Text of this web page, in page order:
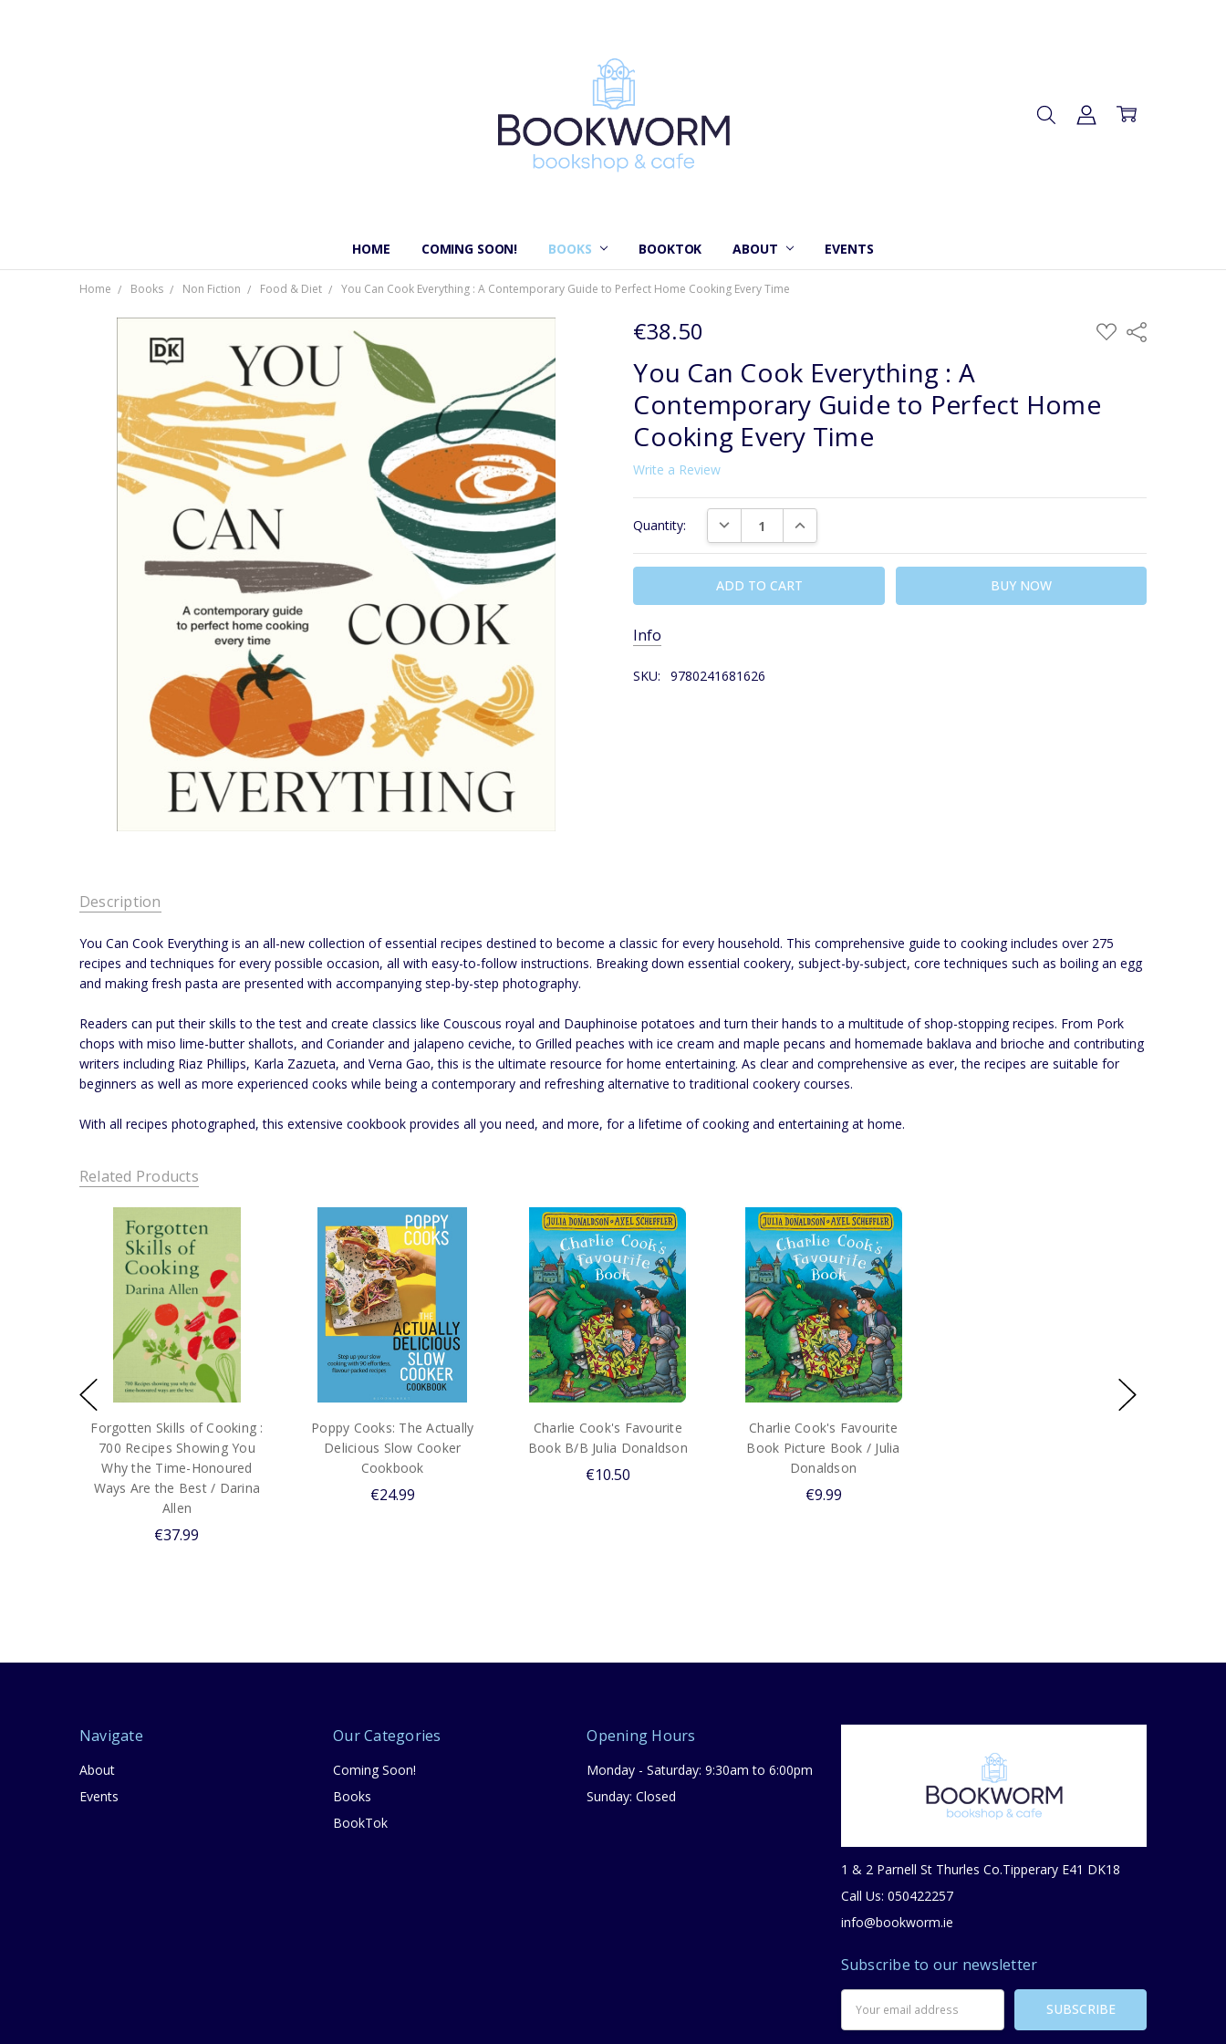
HOME COMING SOON! BOOKS BOOKTOK ABOUT EVENTS
Home Books Non Fiction Food & Diet You Can Cook Everything : A Contemporary Guide to Perfect Home Cooking Every Time
€38.50 ADD
TO
Share
You Can Cook Everything : A
Contemporary Guide to Perfect Home
Cooking Every Time
Write a Review
Stock:
Quantity: DECREASE QUANTITY:INCREASE QUANTITY:
Info
SKU: 9780241681626
Description
You Can Cook Everything is an all-new collection of essential recipes destined to become a classic for every household. This comprehensive guide to cooking includes over 275
recipes and techniques for every possible occasion, all with easy-to-follow instructions. Breaking down essential cookery, subject-by-subject, core techniques such as boiling an egg
and making fresh pasta are presented with accompanying step-by-step photography.
Readers can put their skills to the test and create classics like Couscous royal and Dauphinoise potatoes and turn their hands to a multitude of shop-stopping recipes. From Pork
chops with miso lime-butter shallots, and Coriander and jalapeno ceviche, to Grilled peaches with ice cream and maple pecans and homemade baklava and brioche and contributing
writers including Riaz Phillips, Karla Zazueta, and Verna Gao, this is the ultimate resource for home entertaining. As clear and comprehensive as ever, the recipes are suitable for
beginners as well as more experienced cooks while being a contemporary and refreshing alternative to traditional cookery courses.
With all recipes photographed, this extensive cookbook provides all you need, and more, for a lifetime of cooking and entertaining at home.
Related Products
Forgotten Skills of Cooking :
700 Recipes Showing You
Why the Time-Honoured
Ways Are the Best / Darina
Allen
€37.99
Poppy Cooks: The Actually
Delicious Slow Cooker
Cookbook
€24.99
Charlie Cook's Favourite
Book B/B Julia Donaldson
€10.50
Charlie Cook's Favourite
Book Picture Book / Julia
Donaldson
€9.99
Navigate
About
Events
Our Categories
Coming Soon!
Books
BookTok
Opening Hours
Monday - Saturday: 9:30am to 6:00pm
Sunday: Closed
1 & 2 Parnell St Thurles Co.Tipperary E41 DK18
Call Us: 050422257
info@bookworm.ie
Subscribe to our newsletter
Address